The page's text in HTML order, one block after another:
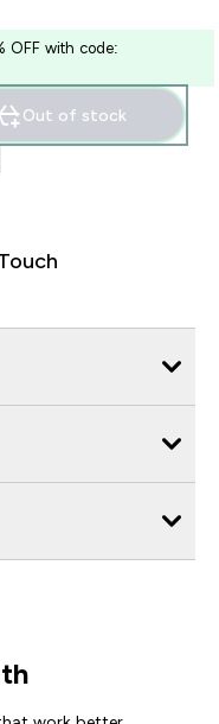
OFF with code:
Out of stock